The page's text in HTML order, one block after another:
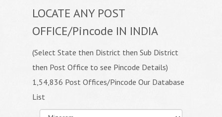
LOCATE ANY POST
OFFICE/Pincode IN INDIA
(Select State then District then Sub District
then Post Office to see Pincode Details)
1,54,836 Post Offices/Pincode Our Database
List